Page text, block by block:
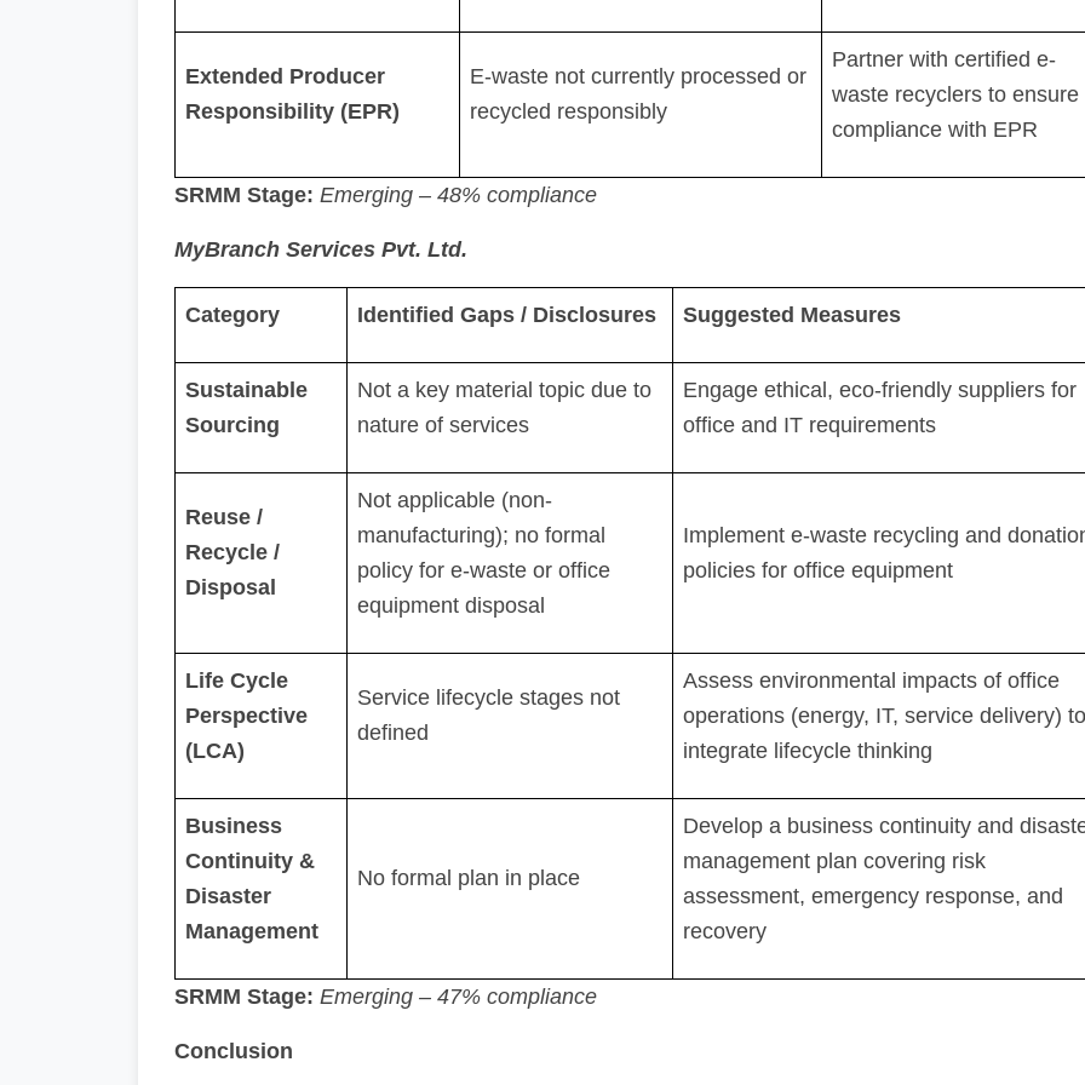
Extended Producer
Responsibility (EPR)
E-waste not currently processed or
recycled responsibly
Partner with certified e-
waste recyclers to ensure
compliance with EPR
SRMM Stage: Emerging – 48% compliance
MyBranch Services Pvt. Ltd.
Category Identified Gaps / Disclosures Suggested Measures
Sustainable
Sourcing
Not a key material topic due to
nature of services
Engage ethical, eco-friendly suppliers for
office and IT requirements
Reuse /
Recycle /
Disposal
Not applicable (non-
manufacturing); no formal
policy for e-waste or office
equipment disposal
Implement e-waste recycling and
policies for office equipment
Life Cycle
Perspective
(LCA)
Service lifecycle stages not
defined
Assess environmental impacts of office
operations (energy, IT, service delivery) to
integrate lifecycle thinking
Business
Continuity &
Disaster
Management
No formal plan in place
Develop a business continuity and
management plan covering risk
assessment, emergency response, and
recovery
SRMM Stage: Emerging – 47% compliance
Conclusion